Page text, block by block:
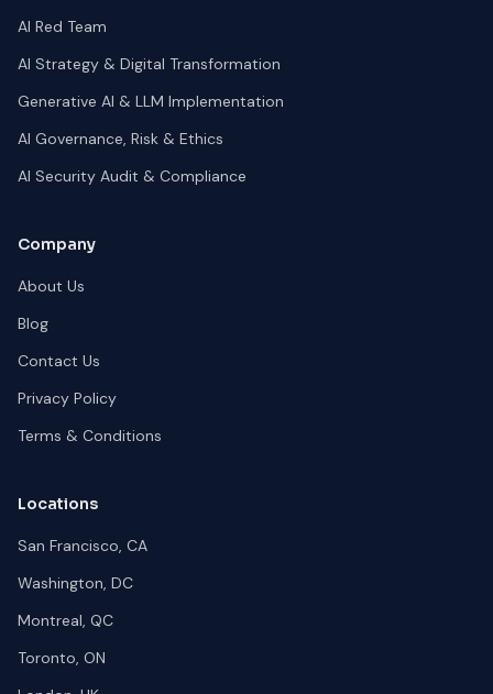
AI Red Team
AI Strategy & Digital Transformation
Generative AI & LLM Implementation
AI Governance, Risk & Ethics
AI Security Audit & Compliance
Company
About Us
Blog
Contact Us
Privacy Policy
Terms & Conditions
Locations
San Francisco, CA
Washington, DC
Montreal, QC
Toronto, ON